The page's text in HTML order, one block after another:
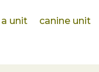
unit canine unit